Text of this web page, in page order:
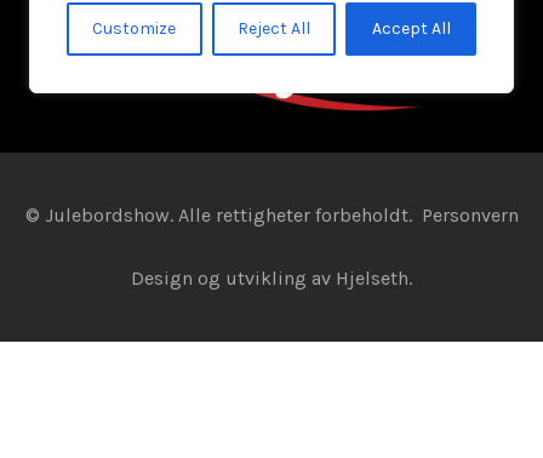
Customize Reject All Accept All
© Julebordshow. Alle rettigheter forbeholdt. Personvern
Design og utvikling av Hjelseth.